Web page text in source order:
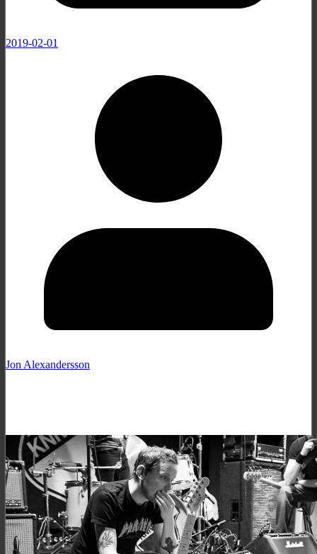
2019-02-01
Jon Alexandersson